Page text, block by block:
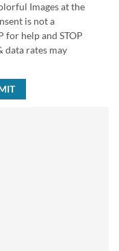
Images at the
is not a
for help and STOP
data rates may